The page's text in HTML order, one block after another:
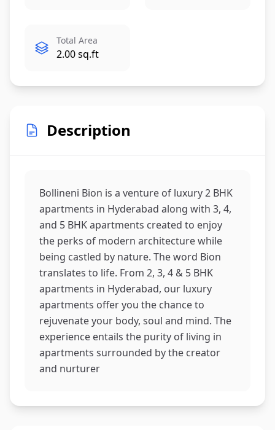
Total Area
2.00 sq.ft
Description
Bollineni Bion is a venture of luxury 2 BHK
apartments in Hyderabad along with 3, 4,
and 5 BHK apartments created to enjoy
the perks of modern architecture while
being castled by nature. The word Bion
translates to life. From 2, 3, 4 & 5 BHK
apartments in Hyderabad, our luxury
apartments offer you the chance to
rejuvenate your body, soul and mind. The
experience entails the purity of living in
apartments surrounded by the creator
and nurturer